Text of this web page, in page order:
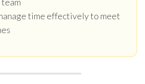
time effectively to meet